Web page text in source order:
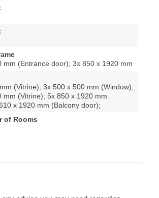
mm (Entrance door); 3x 850 x 1920 mm
(Vitrine); 3x 500 x 500 mm (Window);
mm (Vitrine); 5x 850 x 1920 mm
x 1920 mm (Balcony door);
of Rooms